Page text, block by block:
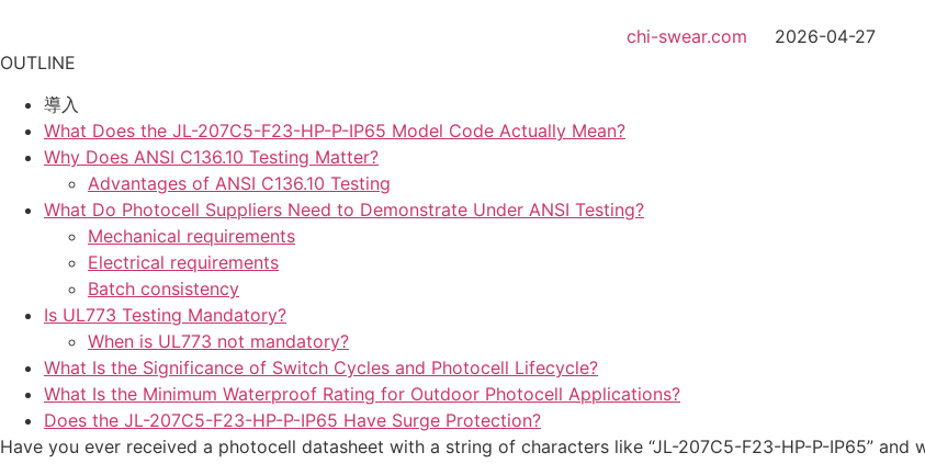
chi-swear.com
2026-04-27
OUTLINE
導入
What Does the JL-207C5-F23-HP-P-IP65 Model Code Actually Mean?
Why Does ANSI C136.10 Testing Matter?
Advantages of ANSI C136.10 Testing
What Do Photocell Suppliers Need to Demonstrate Under ANSI Testing?
Mechanical requirements
Electrical requirements
Batch consistency
Is UL773 Testing Mandatory?
When is UL773 not mandatory?
What Is the Significance of Switch Cycles and Photocell Lifecycle?
What Is the Minimum Waterproof Rating for Outdoor Photocell Applications?
Does the JL-207C5-F23-HP-P-IP65 Have Surge Protection?
Have you ever received a photocell datasheet with a string of characters like “JL-207C5-F23-HP-P-IP65” and